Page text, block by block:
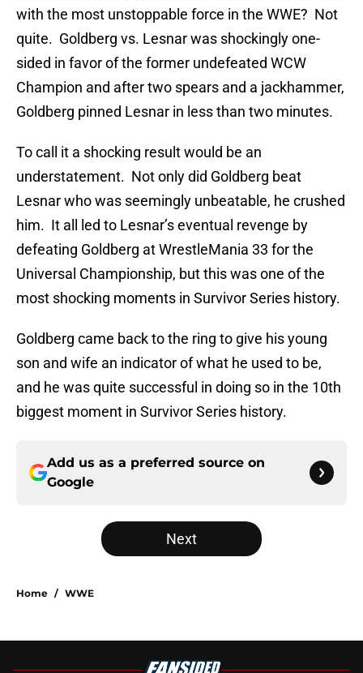
with the most unstoppable force in the WWE? Not
quite. Goldberg vs. Lesnar was shockingly one-
sided in favor of the former undefeated WCW
Champion and after two spears and a jackhammer,
Goldberg pinned Lesnar in less than two minutes.
To call it a shocking result would be an
understatement. Not only did Goldberg beat
Lesnar who was seemingly unbeatable, he crushed
him. It all led to Lesnar’s eventual revenge by
defeating Goldberg at WrestleMania 33 for the
Universal Championship, but this was one of the
most shocking moments in Survivor Series history.
Goldberg came back to the ring to give his young
son and wife an indicator of what he used to be,
and he was quite successful in doing so in the 10th
biggest moment in Survivor Series history.
Add us as a preferred source on
Google
Next
Home / WWE